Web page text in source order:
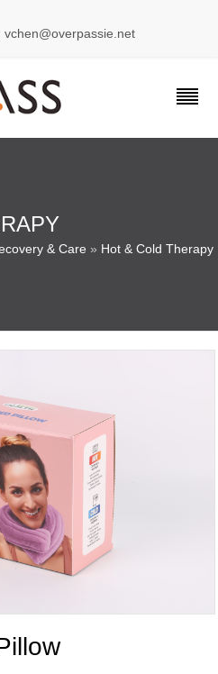
& Care » Hot & Cold Therapy